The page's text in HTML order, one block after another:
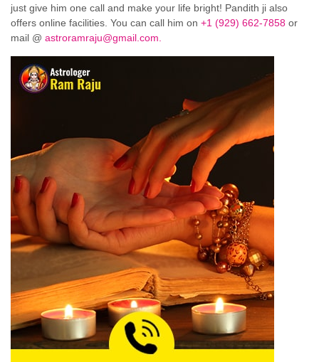
just give him one call and make your life bright! Pandith ji also
offers online facilities. You can call him on +1 (929) 662-7858 or
mail @ astroramraju@gmail.com.